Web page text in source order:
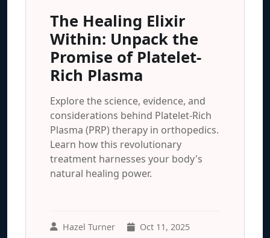
The Healing Elixir
Within: Unpack the
Promise of Platelet-
Rich Plasma
Explore the science, evidence, and
considerations behind Platelet-Rich
Plasma (PRP) therapy in orthopedics.
Learn how this revolutionary
treatment harnesses your body's
natural healing power.
Hazel Turner Oct 11, 2025